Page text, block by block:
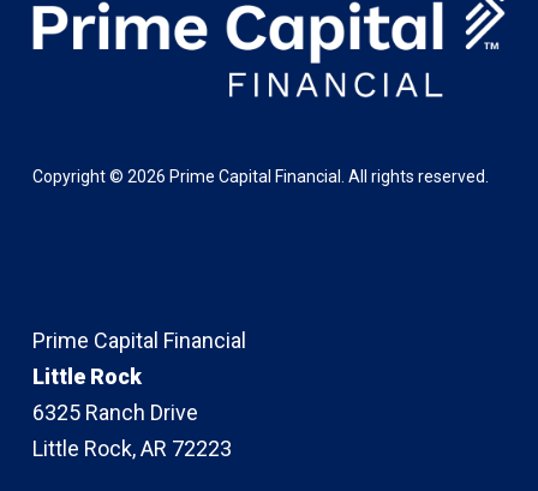
Copyright © 2026 Prime Capital Financial. All rights reserved.
Prime Capital Financial
Little Rock
6325 Ranch Drive
Little Rock, AR 72223